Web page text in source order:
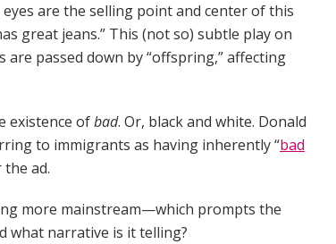
are the selling point and center of this
great jeans.” This (not so) subtle play on
are passed down by “offspring,” affecting
existence ofbad. Or, black and white. Donald
to immigrants as having inherently “bad
ad.
more mainstream—which prompts the
what narrative is it telling?